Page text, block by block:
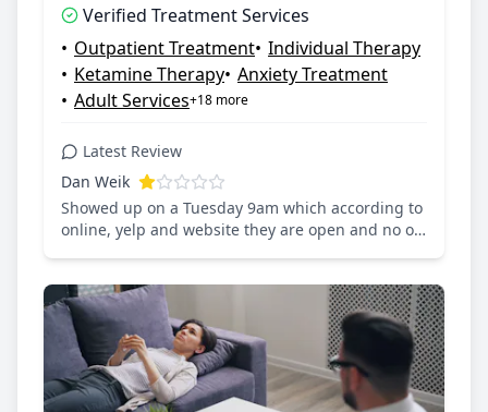
Saturday: 10:00 AM – 1:00 PM, Sunday:
Closed
Verified Treatment Services
• Outpatient Treatment• Individual Therapy
• Ketamine Therapy• Anxiety Treatment
• Adult Services+18 more
Latest Review
Dan Weik
Showed up on a Tuesday 9am which according to
online, yelp and website they are open and no on
and could have gone to a dozen other places!!
Waste of time, this business lacks integrity.